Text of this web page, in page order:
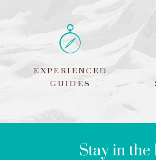
EXPERIENCED
GUIDES
FIELD
Stay in the